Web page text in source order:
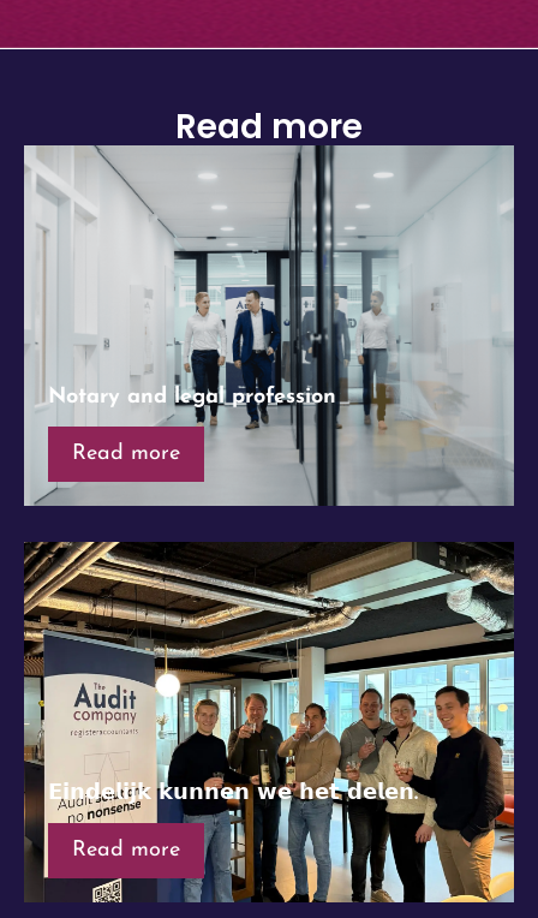
Read more
Notary and legal profession
Read more
𝗘𝗶𝗻𝗱𝗲𝗹𝗶𝗷𝗸 𝗸𝘂𝗻𝗻𝗲𝗻 𝘄𝗲 𝗵𝗲𝘁 𝗱𝗲𝗹𝗲𝗻.
Read more